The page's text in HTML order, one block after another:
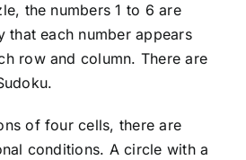
the numbers 1 to 6 are
that each number appears
row and column. There are
of four cells, there are
conditions. A circle with a